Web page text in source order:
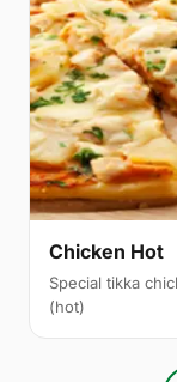
Chicken Hot
Special tikka
(hot)